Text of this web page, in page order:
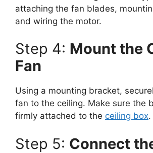
attaching the fan blades,
and wiring the motor.
Step 4: Mount the
Fan
Using a mounting bracket,
fan to the ceiling. Make sure the
firmly attached to the ceiling box.
Step 5: Connect